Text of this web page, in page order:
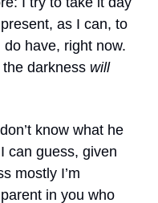
as I can, to
have, right now.
darkness will
know what he
can guess, given
mostly I’m
in you who